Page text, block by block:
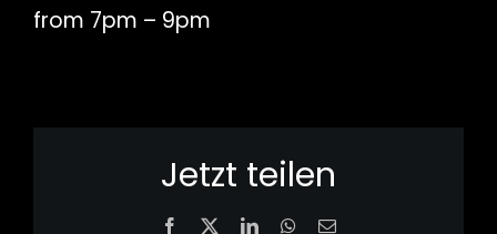
from 7pm – 9pm
Jetzt teilen
FacebookLinkedInWhatsApp
Email